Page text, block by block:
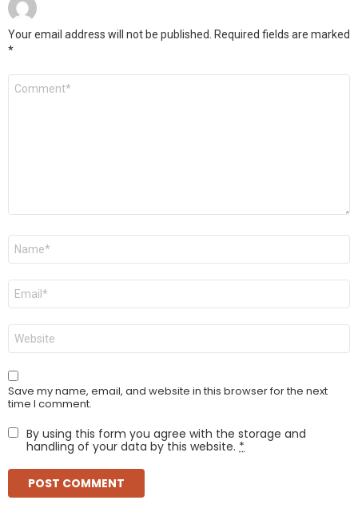
Your email address will not be published.
Required fields are marked
*
Comment
Name
Email
Website
Save my name, email, and website in this browser for the next
time I comment.
By using this form you agree with the storage and
handling of your data by this website. *